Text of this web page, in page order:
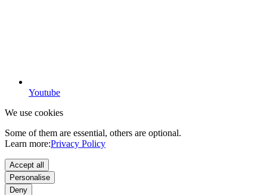
Youtube
We use cookies
Some of them are essential, others are optional.
Learn more:Privacy Policy
Accept all
Personalise
Deny